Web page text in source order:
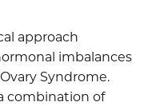
approach
imbalances
Syndrome.
combination of